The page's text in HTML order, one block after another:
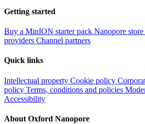
Getting started
Buy a MinION starter pack Nanopore store
providers Channel partners
Quick links
Intellectual property Cookie policy
policy Terms, conditions and policies
Accessibility
About Oxford Nanopore